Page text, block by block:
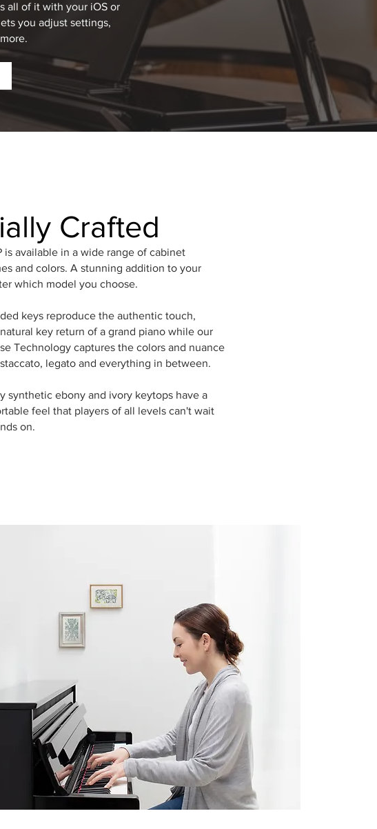
all of it with your iOS or
you adjust settings,
Crafted
is available in a wide range of cabinet
and colors. A stunning addition to your
which model you choose.
keys reproduce the authentic touch,
key return of a grand piano while our
Technology captures the colors and nuance
legato and everything in between.
synthetic ebony and ivory keytops have a
feel that players of all levels can't wait
on.